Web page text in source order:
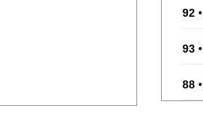
92 •
93 •
88 •